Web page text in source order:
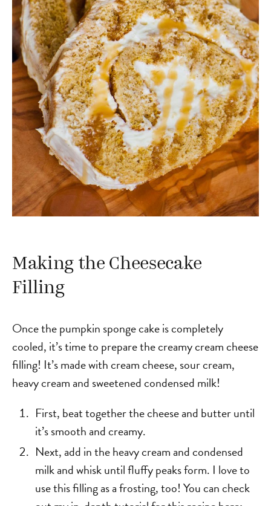
Making the Cheesecake
Filling
Once the pumpkin sponge cake is completely
cooled, it’s time to prepare the creamy cream cheese
filling! It’s made with cream cheese, sour cream,
heavy cream and sweetened condensed milk!
First, beat together the cheese and butter until
it’s smooth and creamy.
Next, add in the heavy cream and condensed
milk and whisk until fluffy peaks form. I love to
use this filling as a frosting, too! You can check